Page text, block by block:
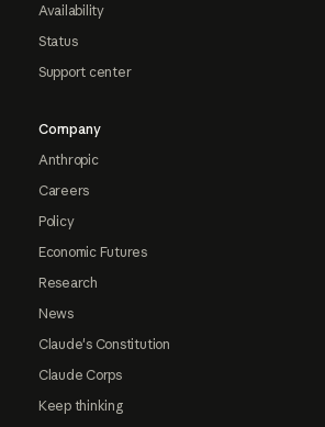
Availability
Status
Support center
Company
Anthropic
Careers
Policy
Economic Futures
Research
News
Claude's Constitution
Claude Corps
Keep thinking